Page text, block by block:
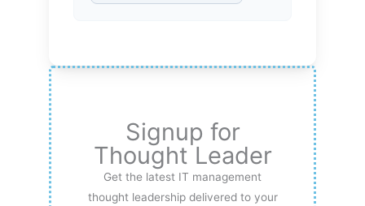
Signup for
Thought Leader
Get the latest IT management
thought leadership delivered to your